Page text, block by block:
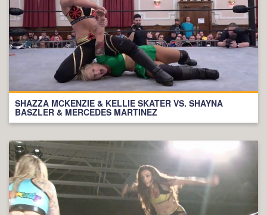
SHAZZA MCKENZIE & KELLIE SKATER VS. SHAYNA
BASZLER & MERCEDES MARTINEZ